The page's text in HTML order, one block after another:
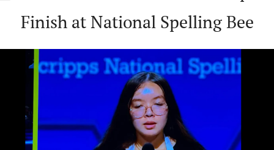
Finish at National Spelling Bee